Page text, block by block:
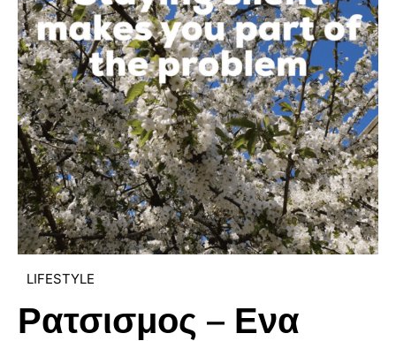
LIFESTYLE
Ρατσισμος – Ενα